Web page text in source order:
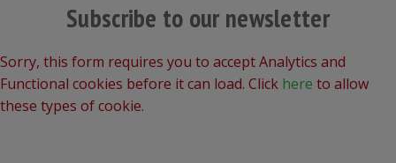
Subscribe to our newsletter
Sorry, this form requires you to accept Analytics and
Functional cookies before it can load. Click here to allow
these types of cookie.